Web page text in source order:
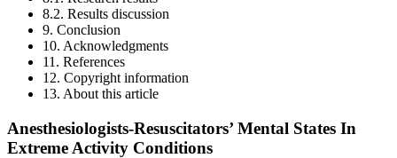
8.2. Results discussion
9. Conclusion
10. Acknowledgments
11. References
12. Copyright information
13. About this article
Anesthesiologists-Resuscitators’ Mental States In
Extreme Activity Conditions